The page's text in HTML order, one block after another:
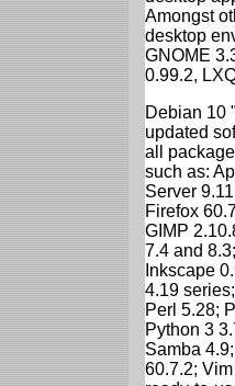
Amongst
desktop
GNOME
0.99.2,
Debian 10
updated
all
such as:
Server
Firefox
GIMP
7.4 and
Inkscape
4.19
Perl 5.28;
Python 3
Samba
60.7.2;